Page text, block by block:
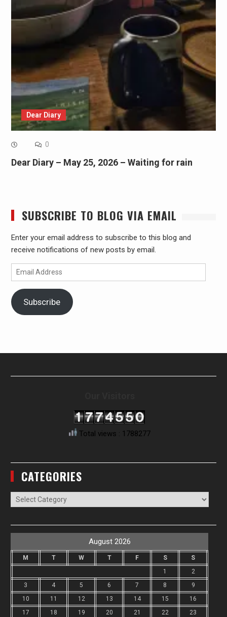
Dear Diary
0
Dear Diary – May 25, 2026 – Waiting for rain
SUBSCRIBE TO BLOG VIA EMAIL
Enter your email address to subscribe to this blog and
receive notifications of new posts by email.
Email
Address
Subscribe
Total views : 1788277
CATEGORIES
Categories
August 2026
M T W T F S
S
1
2
3
4 5 6 7 8
9
10
11 12 13 14 15
16
17
18 19 20 21 22 23